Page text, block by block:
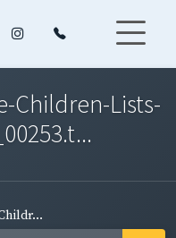
Children-Lists-